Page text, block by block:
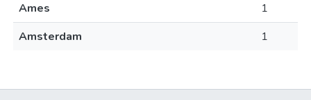
Ames
1
Amsterdam
1